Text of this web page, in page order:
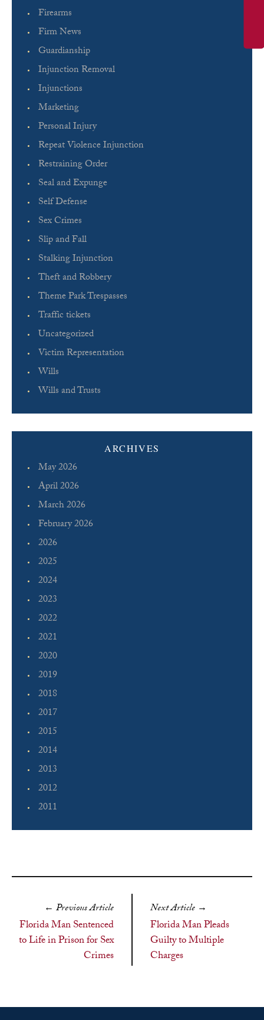
Firearms
Firm News
Guardianship
Injunction Removal
Injunctions
Marketing
Personal Injury
Repeat Violence Injunction
Restraining Order
Seal and Expunge
Self Defense
Sex Crimes
Slip and Fall
Stalking Injunction
Theft and Robbery
Theme Park Trespasses
Traffic tickets
Uncategorized
Victim Representation
Wills
Wills and Trusts
ARCHIVES
May 2026
April 2026
March 2026
February 2026
2026
2025
2024
2023
2022
2021
2020
2019
2018
2017
2015
2014
2013
2012
2011
← Previous Article
Florida Man Sentenced
to Life in Prison for Sex
Crimes
Next Article →
Florida Man Pleads
Guilty to Multiple
Charges